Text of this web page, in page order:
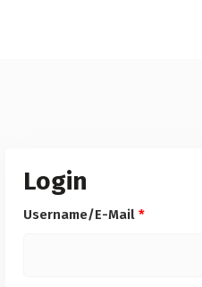
Login
Username/E-Mail *